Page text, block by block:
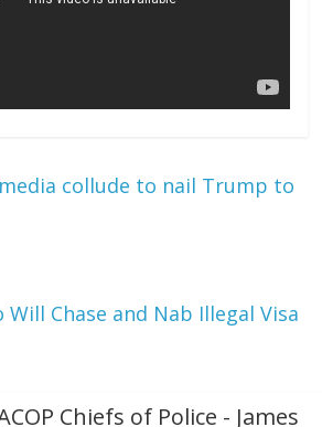
collude to nail Trump to
Will Chase and Nab Illegal Visa
Chiefs of Police - James